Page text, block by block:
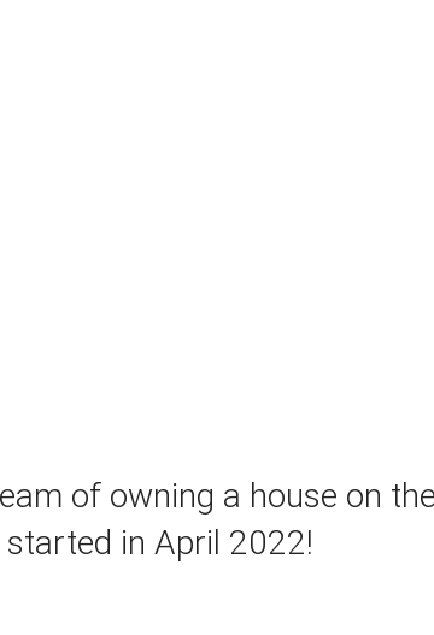
of owning a house on
in April 2022!